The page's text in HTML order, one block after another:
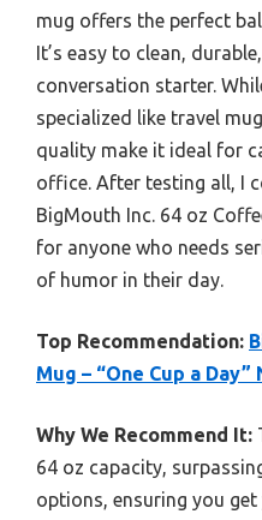
mug offers the perfect
It’s easy to clean,
conversation starter.
specialized like travel
quality make it ideal for
office. After testing all, I
BigMouth Inc. 64 oz
for anyone who needs
of humor in their day.
Top Recommendation:
Mug – “One Cup a
Why We Recommend It:
64 oz capacity,
options, ensuring you